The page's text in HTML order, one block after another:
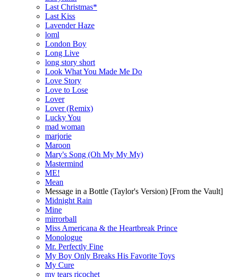
Last Christmas*
Last Kiss
Lavender Haze
loml
London Boy
Long Live
long story short
Look What You Made Me Do
Love Story
Love to Lose
Lover
Lover (Remix)
Lucky You
mad woman
marjorie
Maroon
Mary's Song (Oh My My My)
Mastermind
ME!
Mean
Message in a Bottle (Taylor's Version) [From the Vault]
Midnight Rain
Mine
mirrorball
Miss Americana & the Heartbreak Prince
Monologue
Mr. Perfectly Fine
My Boy Only Breaks His Favorite Toys
My Cure
my tears ricochet